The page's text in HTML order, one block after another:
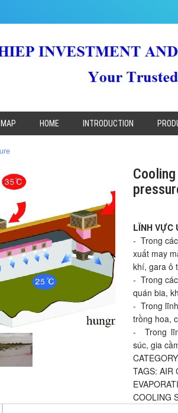
HOME INTRODUCTION
LĨNH VỰC
- Trong
xuất may
khí, gara ô
- Trong
quán bia,
- Trong
trồng hoa,
- Trong
súc, gia
TAGS:AIR
COOLING